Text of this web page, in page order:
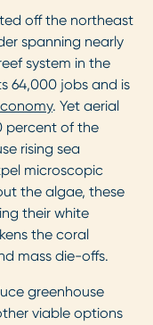
off the northeast
spanning nearly
system in the
64,000 jobs and is
. Yet aerial
percent of the
rising sea
microscopic
the algae, these
their white
the coral
mass die-offs.
greenhouse
viable options